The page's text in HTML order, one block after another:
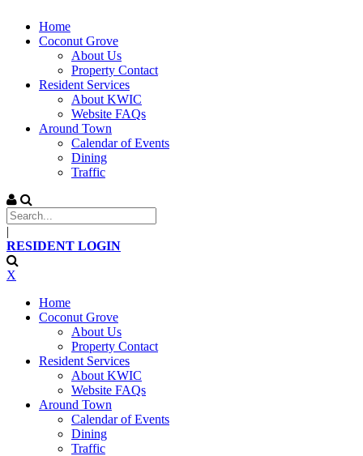
Home
Coconut Grove
About Us
Property Contact
Resident Services
About KWIC
Website FAQs
Around Town
Calendar of Events
Dining
Traffic
|
RESIDENT LOGIN
X
Home
Coconut Grove
About Us
Property Contact
Resident Services
About KWIC
Website FAQs
Around Town
Calendar of Events
Dining
Traffic